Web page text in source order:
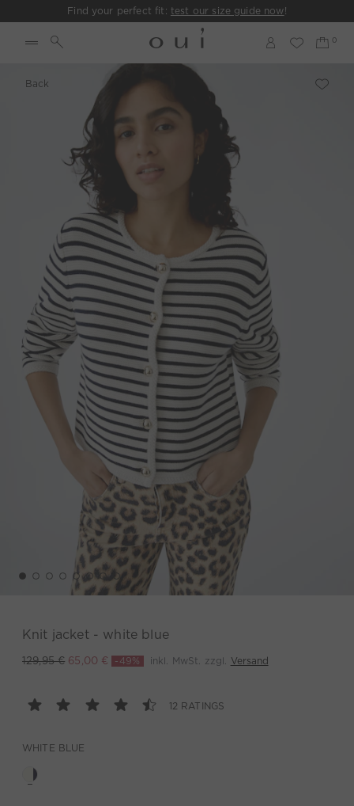
Find your perfect fit: test our size guide now!
Back
Knit jacket - white blue
129,95 € 65,00 € -49% inkl. MwSt. zzgl. Versand
12 RATINGS
WHITE BLUE